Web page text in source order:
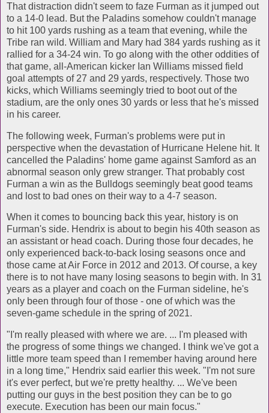
That distraction didn't seem to faze Furman as it jumped out
to a 14-0 lead. But the Paladins somehow couldn't manage
to hit 100 yards rushing as a team that evening, while the
Tribe ran wild. William and Mary had 384 yards rushing as it
rallied for a 34-24 win. To go along with the other oddities of
that game, all-American kicker Ian Williams missed field
goal attempts of 27 and 29 yards, respectively. Those two
kicks, which Williams seemingly tried to boot out of the
stadium, are the only ones 30 yards or less that he's missed
in his career.
The following week, Furman's problems were put in
perspective when the devastation of Hurricane Helene hit. It
cancelled the Paladins' home game against Samford as an
abnormal season only grew stranger. That probably cost
Furman a win as the Bulldogs seemingly beat good teams
and lost to bad ones on their way to a 4-7 season.
When it comes to bouncing back this year, history is on
Furman's side. Hendrix is about to begin his 40th season as
an assistant or head coach. During those four decades, he
only experienced back-to-back losing seasons once and
those came at Air Force in 2012 and 2013. Of course, a key
there is to not have many losing seasons to begin with. In 31
years as a player and coach on the Furman sideline, he's
only been through four of those - one of which was the
seven-game schedule in the spring of 2021.
"I'm really pleased with where we are. ... I'm pleased with
the progress of some things we changed. I think we've got a
little more team speed than I remember having around here
in a long time," Hendrix said earlier this week. "I'm not sure
it's ever perfect, but we're pretty healthy. ... We've been
putting our guys in the best position they can be to go
execute. Execution has been our main focus."